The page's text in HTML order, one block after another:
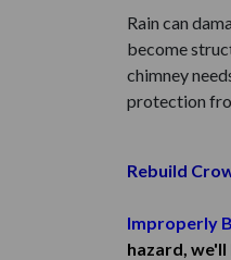
Rain can
become
chimney
protection
Rebuild
Improperly
hazard,